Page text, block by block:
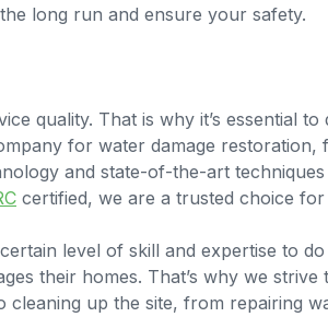
long run and ensure your safety.
quality. That is why it’s essential
for water damage restoration,
and state-of-the-art
certified, we are a trusted choice
level of skill and expertise to
their homes. That’s why we
up the site, from repairing